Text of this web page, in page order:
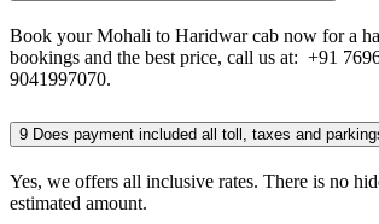
Book your Mohali to Haridwar cab now for a
bookings and the best price, call us at: +91
9041997070.
9 Does payment included all toll, taxes and
Yes, we offers all inclusive rates. There is no
estimated amount.